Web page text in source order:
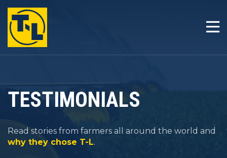
HOME
PRODUCTS
RESOURCES
TESTIMONIALS
Read stories from farmers all around the world and
why they chose T-L.